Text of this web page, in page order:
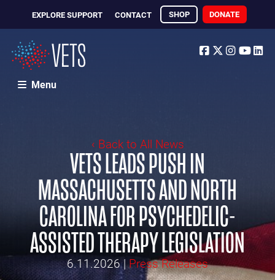
EXPLORE SUPPORT CONTACT SHOP DONATE
Facebook
Twitter
Menu
‹ Back to All News
VETS LEADS PUSH IN
MASSACHUSETTS AND NORTH
CAROLINA FOR PSYCHEDELIC-
ASSISTED THERAPY LEGISLATION
6.11.2026 | Press Releases